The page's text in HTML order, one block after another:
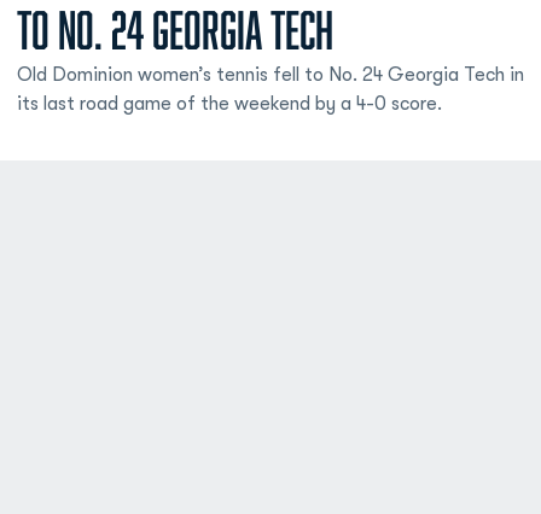
TO NO. 24 GEORGIA TECH
Old Dominion women’s tennis fell to No. 24 Georgia Tech in
its last road game of the weekend by a 4-0 score.